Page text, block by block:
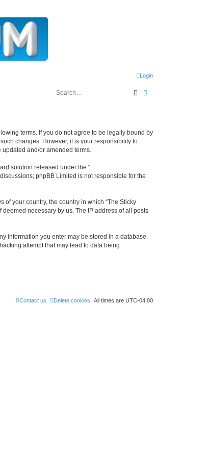
Login
Search
terms. If you do not agree to be legally bound by
changes. However, it is your responsibility to
updated and/or amended terms.
solution released under the “
phpBB Limited is not responsible for the
your country, the country in which “The Sticky
necessary by us. The IP address of all posts
information you enter may be stored in a database.
attempt that may lead to data being
All times are UTC-04:00
Delete cookies
Contact us